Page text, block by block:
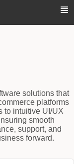
solutions that
platforms
to intuitive UI/UX
smooth
support, and
forward.